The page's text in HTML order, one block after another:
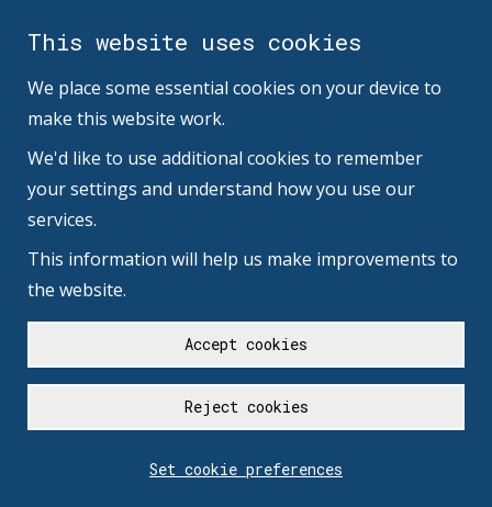
This website uses cookies
We place some essential cookies on your device to
make this website work.
We'd like to use additional cookies to remember
your settings and understand how you use our
services.
This information will help us make improvements to
the website.
Accept cookies
Reject cookies
Set cookie preferences